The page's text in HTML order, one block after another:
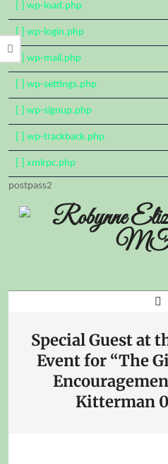
[ ] wp-load.php
[ ] wp-login.php
[ ] wp-mail.php
[ ] wp-settings.php
[ ] wp-signup.php
[ ] wp-trackback.php
[ ] xmlrpc.php
postpass2
to
content
MenuSpecial Guest at
Event for “The
Kitterman